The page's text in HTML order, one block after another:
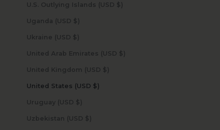
U.S. Outlying Islands (USD $)
Uganda (USD $)
Ukraine (USD $)
United Arab Emirates (USD $)
United Kingdom (USD $)
United States (USD $)
Uruguay (USD $)
Uzbekistan (USD $)